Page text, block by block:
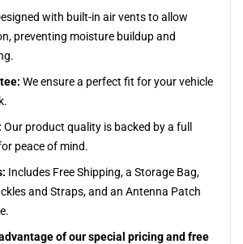
with built-in air vents to allow
preventing moisture buildup and
We ensure a perfect fit for your vehicle
Our product quality is backed by a full
peace of mind.
Includes Free Shipping, a Storage Bag,
and Straps, and an Antenna Patch
of our special pricing and free